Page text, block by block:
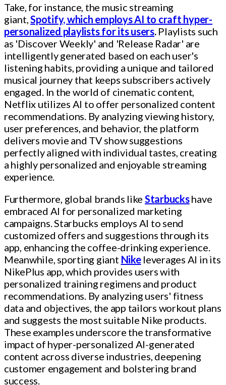
Take, for instance, the music streaming
giant,Spotify, which employs AI to craft hyper-
personalized playlists for its users.Playlists such
as 'Discover Weekly' and 'Release Radar' are
intelligently generated based on each user's
listening habits, providing a unique and tailored
musical journey that keeps subscribers actively
engaged. In the world of cinematic content,
Netflix utilizes AI to offer personalized content
recommendations. By analyzing viewing history,
user preferences, and behavior, the platform
delivers movie and TV show suggestions
perfectly aligned with individual tastes, creating
a highly personalized and enjoyable streaming
experience.
Furthermore, global brands like Starbuckshave
embraced AI for personalized marketing
campaigns. Starbucks employs AI to send
customized offers and suggestions through its
app, enhancing the coffee-drinking experience.
Meanwhile, sporting giant Nikeleverages AI in its
NikePlus app, which provides users with
personalized training regimens and product
recommendations. By analyzing users' fitness
data and objectives, the app tailors workout plans
and suggests the most suitable Nike products.
These examples underscore the transformative
impact of hyper-personalized AI-generated
content across diverse industries, deepening
customer engagement and bolstering brand
success.